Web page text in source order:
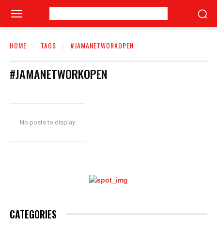
HOME TAGS #JAMANETWORKOPEN
#JAMANETWORKOPEN
No posts to display
CATEGORIES